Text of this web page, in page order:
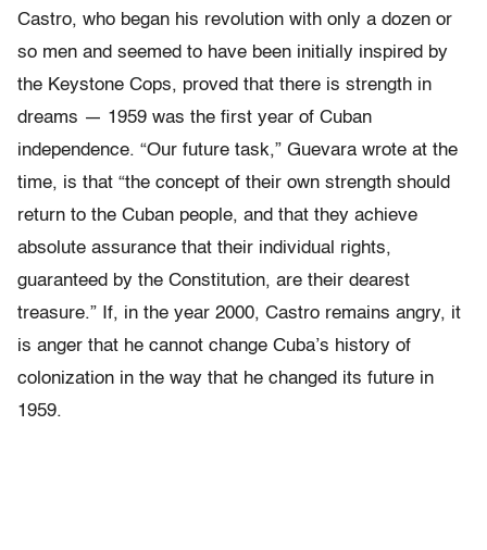
Castro, who began his revolution with only a dozen or
so men and seemed to have been initially inspired by
the Keystone Cops, proved that there is strength in
dreams — 1959 was the first year of Cuban
independence. “Our future task,” Guevara wrote at the
time, is that “the concept of their own strength should
return to the Cuban people, and that they achieve
absolute assurance that their individual rights,
guaranteed by the Constitution, are their dearest
treasure.” If, in the year 2000, Castro remains angry, it
is anger that he cannot change Cuba’s history of
colonization in the way that he changed its future in
1959.